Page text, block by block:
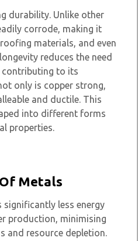
durability. Unlike other
corrode, making it
materials, and even
reduces the need
contributing to its
only is copper strong,
and ductile. This
into different forms
properties.
Metals
significantly less energy
production, minimising
and resource depletion.